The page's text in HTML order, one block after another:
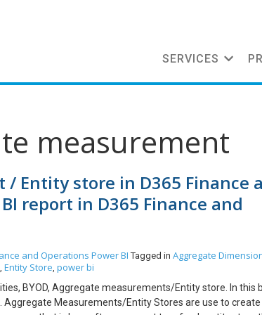
SERVICES
measurement
Entity store in D365 Finance
report in D365 Finance and
and Operations Power BI Tagged in Aggregate
, Entity Store, power bi
BYOD, Aggregate measurements/Entity store. In this
Aggregate Measurements/Entity Stores are use to